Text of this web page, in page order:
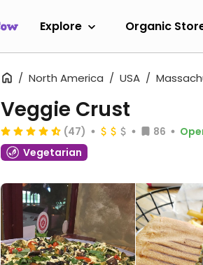
Explore Organic
North America USA
Veggie Crust
(47) 86
Vegetarian